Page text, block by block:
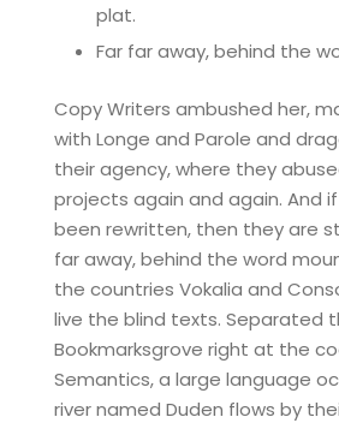
plat.
Far far away, behind the
Copy Writers ambushed her,
with Longe and Parole and
their agency, where they
projects again and again. And if
been rewritten, then they are
far away, behind the word
the countries Vokalia and
live the blind texts. Separated
Bookmarksgrove right at the
Semantics, a large language
river named Duden flows by